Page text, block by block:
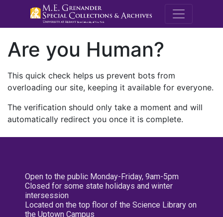
M.E.
Are you Human?
This quick check helps us prevent bots from
overloading our site, keeping it available for everyone.
The verification should only take a moment and will
automatically redirect you once it is complete.
Open to the public Monday-Friday, 9am-5pm
Closed for some state holidays and winter
intersession
Located on the top floor of the Science Library on
the Uptown Campus